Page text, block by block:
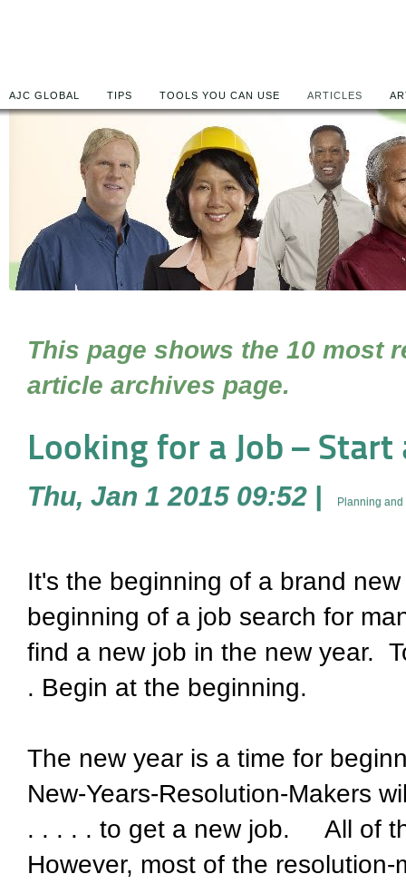
AJC GLOBAL TIPS TOOLS YOU CAN USE ARTICLES
This page shows the 10 most
article archives page.
Looking for a Job –
Thu, Jan 1 2015 09:52 | Planning and
It's the beginning of a brand
beginning of a job search for
find a new job in the new year.
. Begin at the beginning.
The new year is a time for
New-Years-Resolution-Makers
. . . . . to get a new job. All of
However, most of the